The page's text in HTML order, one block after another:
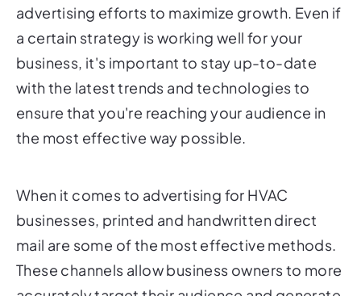
advertising efforts to maximize growth. Even if
a certain strategy is working well for your
business, it's important to stay up-to-date
with the latest trends and technologies to
ensure that you're reaching your audience in
the most effective way possible.
When it comes to advertising for HVAC
businesses, printed and handwritten direct
mail are some of the most effective methods.
These channels allow business owners to more